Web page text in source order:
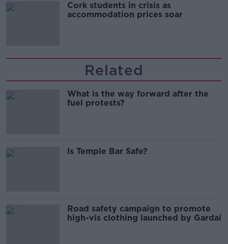
Cork students in crisis as
accommodation prices soar
Related
What is the way forward after the
fuel protests?
Is Temple Bar Safe?
Road safety campaign to promote
high-vis clothing launched by Gardaí